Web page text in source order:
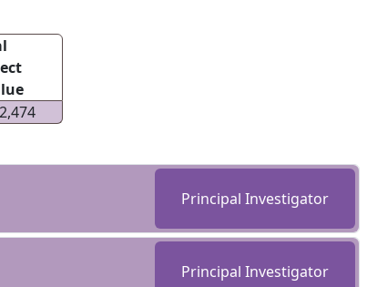
Principal Investigator
Principal Investigator